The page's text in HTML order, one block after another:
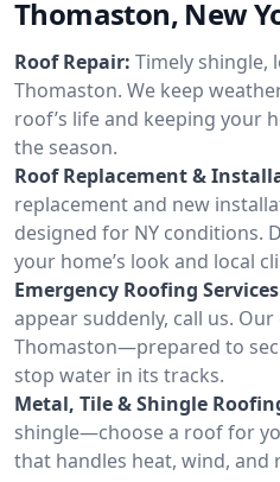
Thomaston, New
Roof Repair: Timely shingle,
Thomaston. We keep
roof’s life and keeping your
the season.
Roof Replacement &
replacement and new
designed for NY conditions.
your home’s look and local
Emergency Roofing
appear suddenly, call us.
Thomaston—prepared to
stop water in its tracks.
Metal, Tile & Shingle
shingle—choose a roof for
that handles heat, wind, and